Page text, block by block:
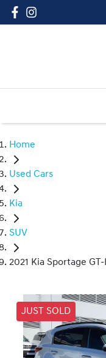
Home
Used Cars
Kia
SUV
2021 Kia Sportage
JUST SOLD